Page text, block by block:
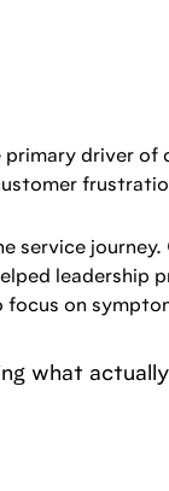
primary driver of
service journey.
leadership
focus on
what